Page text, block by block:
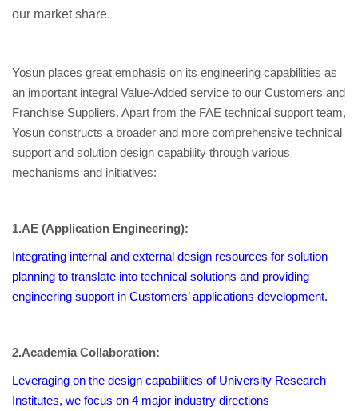
our market share.
Yosun places great emphasis on its engineering capabilities as
an important integral Value-Added service to our Customers and
Franchise Suppliers. Apart from the FAE technical support team,
Yosun constructs a broader and more comprehensive technical
support and solution design capability through various
mechanisms and initiatives:
1.AE (Application Engineering):
Integrating internal and external design resources for solution
planning to translate into technical solutions and providing
engineering support in Customers’ applications development.
2.Academia Collaboration:
Leveraging on the design capabilities of University Research
Institutes, we focus on 4 major industry directions